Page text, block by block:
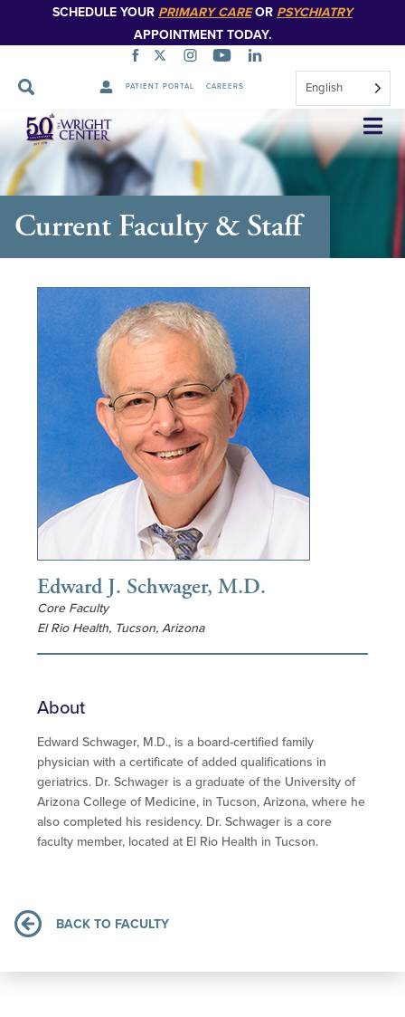
SCHEDULE YOUR PRIMARY CAREOR PSYCHIATRY
APPOINTMENT TODAY.
PATIENT PORTAL CAREERS English
Skip
Navigation
Current Faculty & Staff
Edward J. Schwager, M.D.
Core Faculty
El Rio Health, Tucson, Arizona
About
Edward Schwager, M.D., is a board-certified family
physician with a certificate of added qualifications in
geriatrics. Dr. Schwager is a graduate of the University of
Arizona College of Medicine, in Tucson, Arizona, where he
also completed his residency. Dr. Schwager is a core
faculty member, located at El Rio Health in Tucson.
BACK TO FACULTY